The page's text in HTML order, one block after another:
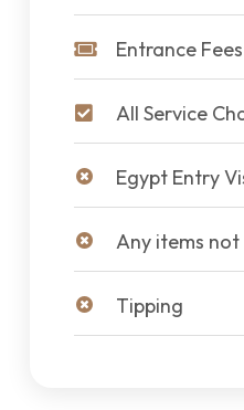
Entrance
All Service
Egypt Entry
Any items
Tipping